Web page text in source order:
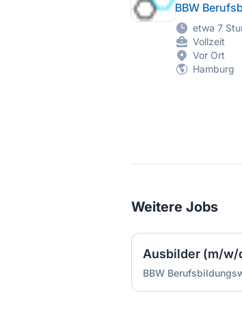
BBW
etwa 7
Vollzeit
Vor Ort
Hamburg
Weitere Jobs
Ausbilder (m/w/
BBW